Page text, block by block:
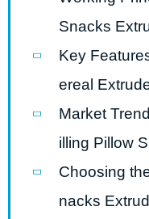
Snacks
Key
ereal
Market
illing Pillow
Choosing
nacks